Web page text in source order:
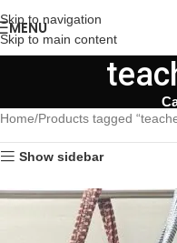
Skip to navigation
Skip to main content
MENU
Home Products tagged
Show sidebar